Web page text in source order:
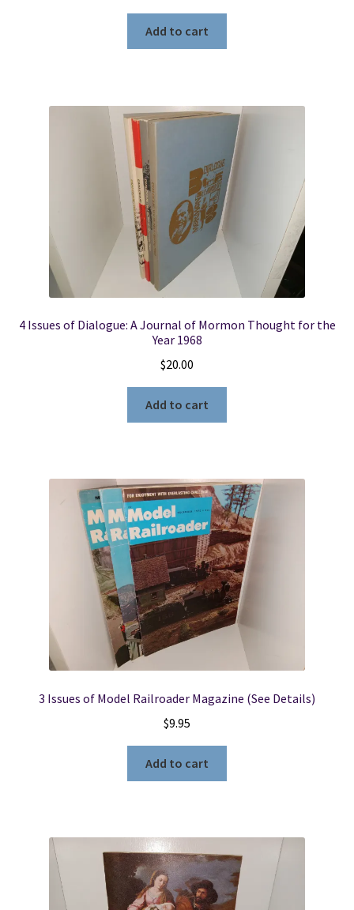
Add to cart
4 Issues of Dialogue: A Journal of Mormon Thought for the
Year 1968
$20.00
Add to cart
3 Issues of Model Railroader Magazine (See Details)
$9.95
Add to cart